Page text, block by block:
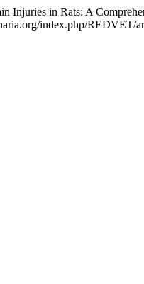
Injuries in Rats: A
index.php/REDVET/